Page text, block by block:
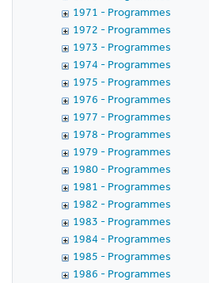
1971 - Programmes
1972 - Programmes
1973 - Programmes
1974 - Programmes
1975 - Programmes
1976 - Programmes
1977 - Programmes
1978 - Programmes
1979 - Programmes
1980 - Programmes
1981 - Programmes
1982 - Programmes
1983 - Programmes
1984 - Programmes
1985 - Programmes
1986 - Programmes